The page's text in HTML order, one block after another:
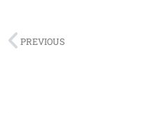
PREVIOUS